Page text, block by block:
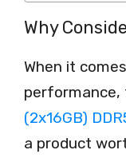
Why
When it
performance,
(2x16GB)
a product